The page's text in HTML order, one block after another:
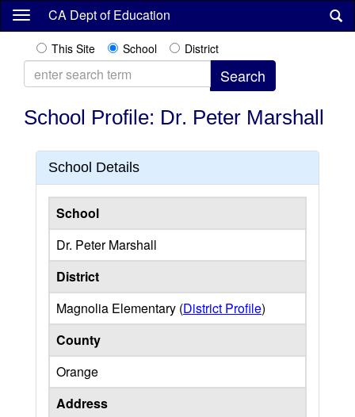
Skip
content
CA Dept of Education
This Site School District
School Profile: Dr. Peter Marshall
School Details
School
Dr. Peter Marshall
District
Magnolia Elementary (District Profile)
County
Orange
Address